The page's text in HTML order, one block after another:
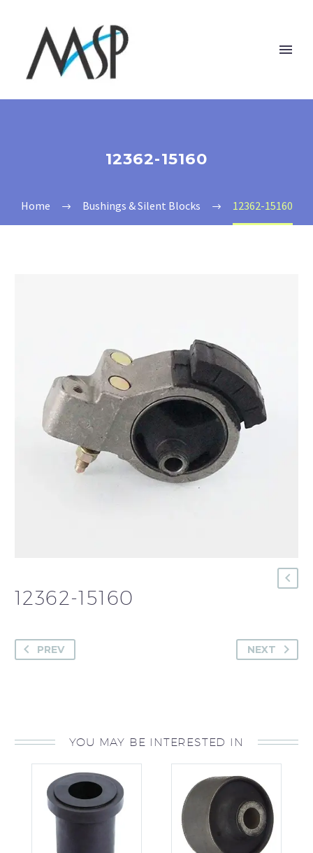
12362-15160
Home Bushings & Silent Blocks 12362-15160
12362-15160
PREV NEXT
YOU MAY BE INTERESTED IN